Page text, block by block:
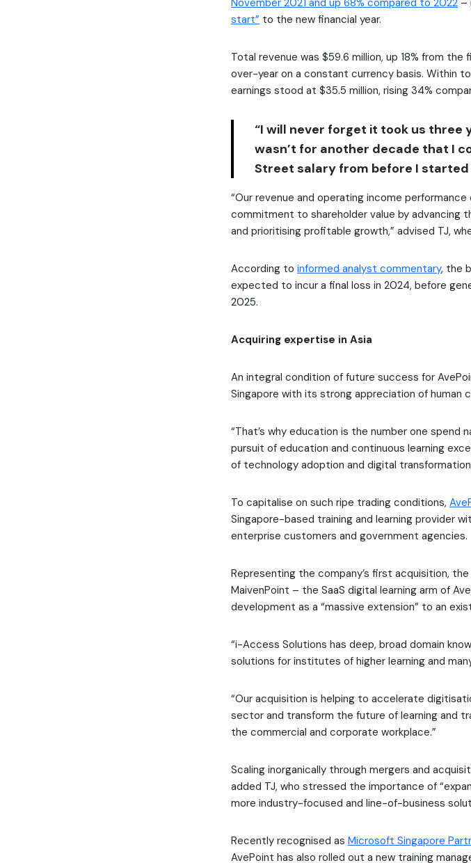
November 2021 and up 68% compared to 2022 –
start” to the new financial year.
Total revenue was $59.6 million, up 18% from
over-year on a constant currency basis. Within
earnings stood at $35.5 million, rising 34%
“I will never forget it took us three
wasn’t for another decade that I
Street salary from before I started
“Our revenue and operating income
commitment to shareholder value by advancing
and prioritising profitable growth,” advised TJ,
According to informed analyst commentary, the
expected to incur a final loss in 2024, before
2025.
Acquiring expertise in Asia
An integral condition of future success for
Singapore with its strong appreciation of human
“That’s why education is the number one spend
pursuit of education and continuous learning
of technology adoption and digital
To capitalise on such ripe trading conditions,
Singapore-based training and learning provider
enterprise customers and government agencies.
Representing the company’s first acquisition,
MaivenPoint – the SaaS digital learning arm of
development as a “massive extension” to an
“i-Access Solutions has deep, broad domain
solutions for institutes of higher learning and
“Our acquisition is helping to accelerate
sector and transform the future of learning and
the commercial and corporate workplace.”
Scaling inorganically through mergers and
added TJ, who stressed the importance of
more industry-focused and line-of-business
Recently recognised as Microsoft Singapore
AvePoint has also rolled out a new training